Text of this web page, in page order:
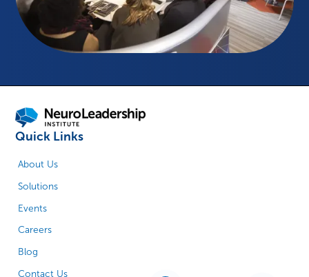
Quick Links
About Us
Solutions
Events
Careers
Blog
Contact Us